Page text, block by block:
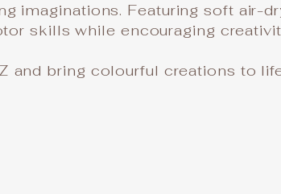
imaginations. Featuring soft air-
skills while encouraging
and bring colourful creations to